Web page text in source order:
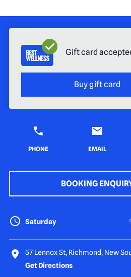
Gift card
Buy gift card
PHONE EMAIL
BOOKING
Saturday
57 Lennox St, Richmond, New
Get Directions